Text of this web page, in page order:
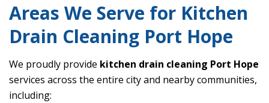
Areas We Serve for Kitchen
Drain Cleaning Port Hope
We proudly provide kitchen drain cleaning Port Hope
services across the entire city and nearby communities,
including: